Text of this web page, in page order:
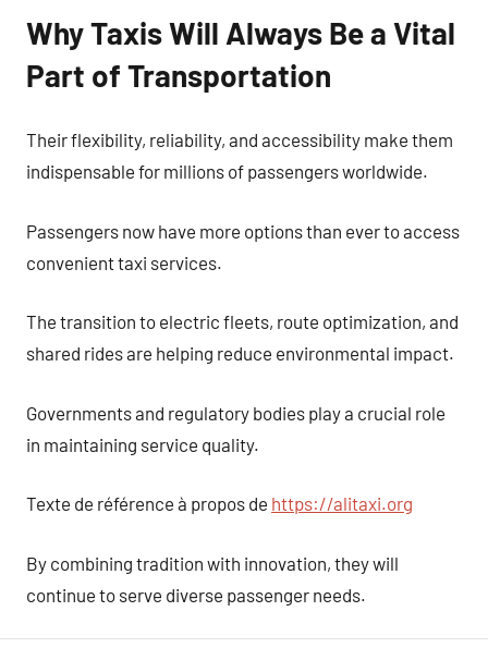
Why Taxis Will Always Be a Vital
Part of Transportation
Their flexibility, reliability, and accessibility make them
indispensable for millions of passengers worldwide.
Passengers now have more options than ever to access
convenient taxi services.
The transition to electric fleets, route optimization, and
shared rides are helping reduce environmental impact.
Governments and regulatory bodies play a crucial role
in maintaining service quality.
Texte de référence à propos de https://alitaxi.org
By combining tradition with innovation, they will
continue to serve diverse passenger needs.